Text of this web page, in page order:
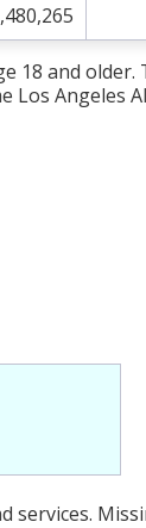
18 and
Los Angeles
services.